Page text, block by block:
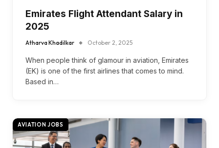
Emirates Flight Attendant Salary in
2025
Atharva Khadilkar October 2, 2025
When people think of glamour in aviation, Emirates
(EK) is one of the first airlines that comes to mind.
Based in…
AVIATION JOBS